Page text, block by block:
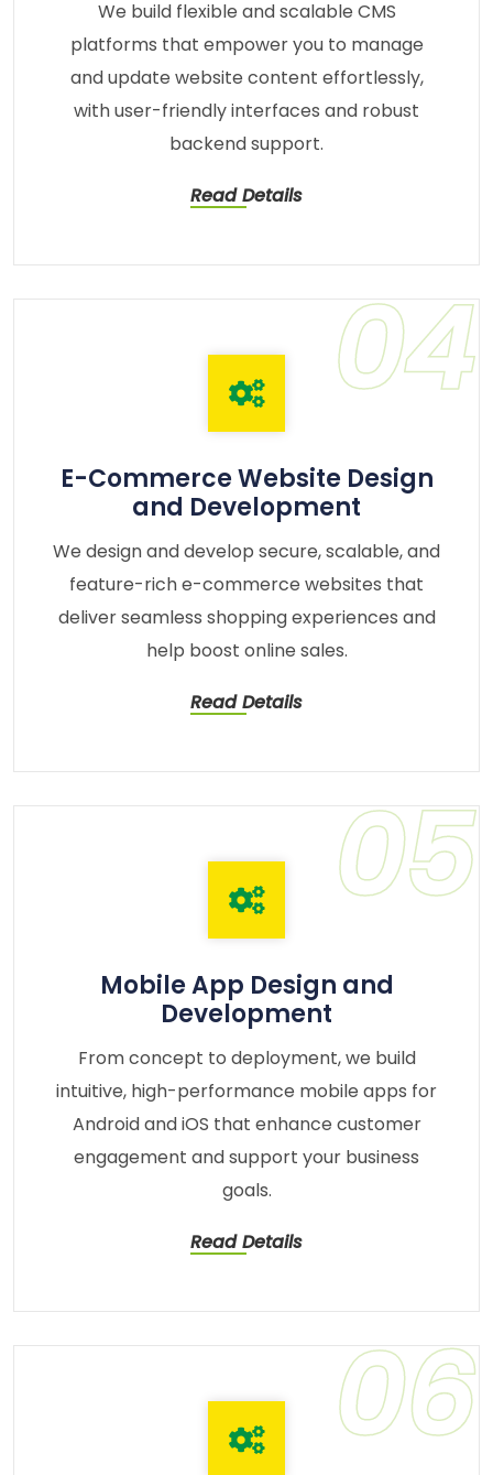
We build flexible and scalable CMS
platforms that empower you to manage
and update website content effortlessly,
with user-friendly interfaces and robust
backend support.
Read Details
04
E-Commerce Website Design
and Development
We design and develop secure, scalable, and
feature-rich e-commerce websites that
deliver seamless shopping experiences and
help boost online sales.
Read Details
05
Mobile App Design and
Development
From concept to deployment, we build
intuitive, high-performance mobile apps for
Android and iOS that enhance customer
engagement and support your business
goals.
Read Details
06